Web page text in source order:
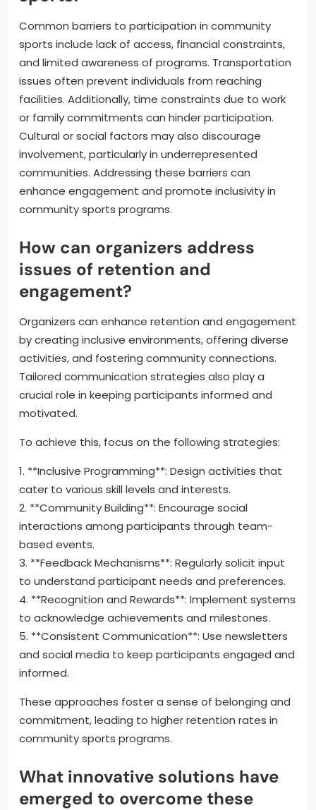
may face challenges in maintaining consistent
schedules and offerings, ultimately threatening their
long-term viability.
What are common barriers to
participation in community
sports?
Common barriers to participation in community
sports include lack of access, financial constraints,
and limited awareness of programs. Transportation
issues often prevent individuals from reaching
or family commitments can hinder participation.
Cultural or social factors may also discourage
involvement, particularly in underrepresented
communities. Addressing these barriers can
enhance engagement and promote inclusivity in
community sports programs.
How can organizers address
issues of retention and
engagement?
by creating inclusive environments, offering diverse
activities, and fostering community connections.
Tailored communication strategies also play a
crucial role in keeping participants informed and
motivated.
To achieve this, focus on the following strategies:
1. **Inclusive Programming**: Design activities that
cater to various skill levels and interests.
2. **Community Building**: Encourage social
interactions among participants through team-
based events.
3. **Feedback Mechanisms**: Regularly solicit input
to understand participant needs and preferences.
4. **Recognition and Rewards**: Implement systems
5. **Consistent Communication**: Use newsletters
and social media to keep participants engaged and
informed.